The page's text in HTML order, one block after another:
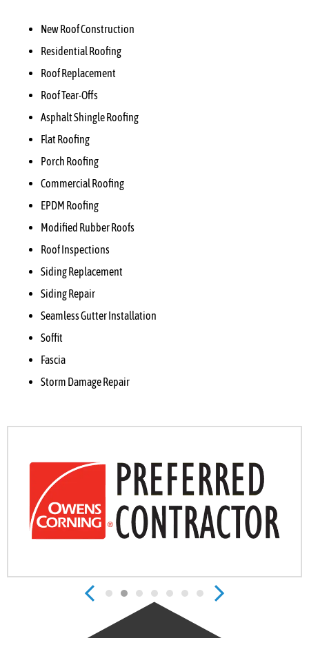
New Roof Construction
Residential Roofing
Roof Replacement
Roof Tear-Offs
Asphalt Shingle Roofing
Flat Roofing
Porch Roofing
Commercial Roofing
EPDM Roofing
Modified Rubber Roofs
Roof Inspections
Siding Replacement
Siding Repair
Seamless Gutter Installation
Soffit
Fascia
Storm Damage Repair